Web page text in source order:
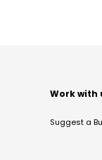
Work with
Suggest a